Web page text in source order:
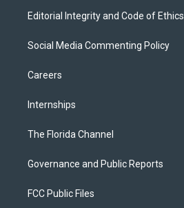
Editorial Integrity and Code of Ethics
Social Media Commenting Policy
Careers
Internships
The Florida Channel
Governance and Public Reports
FCC Public Files